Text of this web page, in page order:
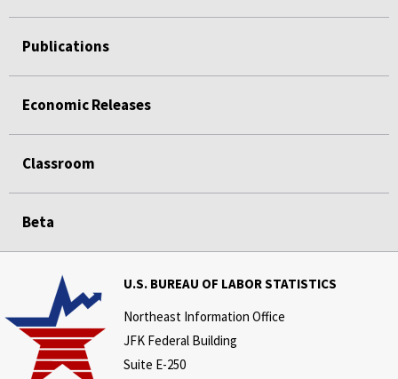
Publications
Economic Releases
Classroom
Beta
U.S. BUREAU OF LABOR STATISTICS
Northeast Information Office
JFK Federal Building
Suite E-250